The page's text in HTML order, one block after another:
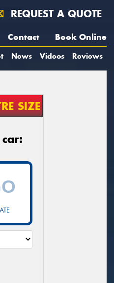
REQUEST A QUOTE
Contact Book Online
News Videos Reviews
SIZE